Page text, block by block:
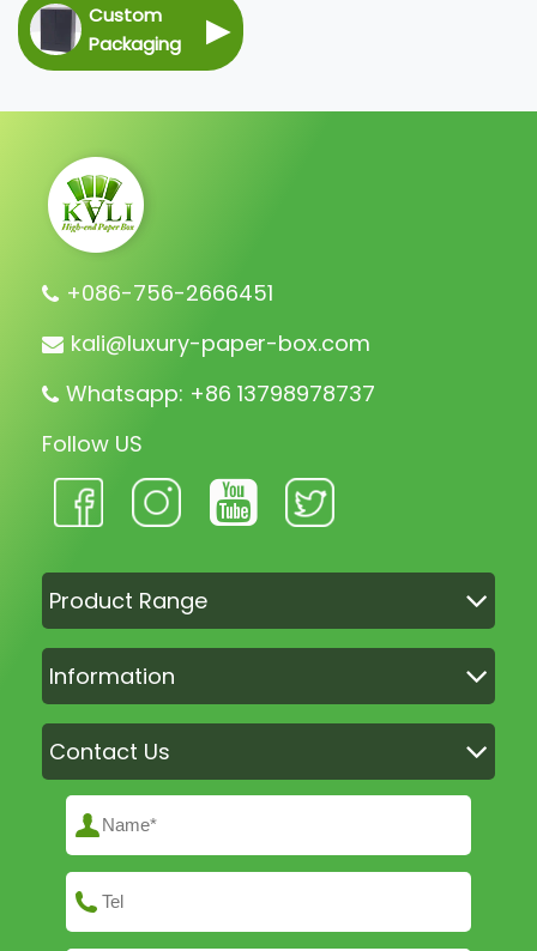
Custom
Packaging
▶
+086-756-2666451
kali@luxury-paper-box.com
Whatsapp: +86 13798978737
Follow US
Product Range
Information
Contact Us